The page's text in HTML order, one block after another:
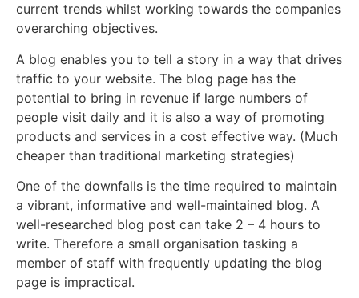
current trends whilst working towards the companies
overarching objectives.
A blog enables you to tell a story in a way that drives
traffic to your website. The blog page has the
potential to bring in revenue if large numbers of
people visit daily and it is also a way of promoting
products and services in a cost effective way. (Much
cheaper than traditional marketing strategies)
One of the downfalls is the time required to maintain
a vibrant, informative and well-maintained blog. A
well-researched blog post can take 2 – 4 hours to
write. Therefore a small organisation tasking a
member of staff with frequently updating the blog
page is impractical.